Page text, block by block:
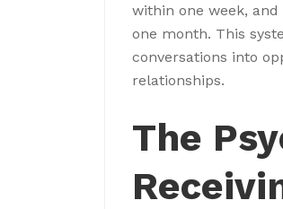
within one week,
one month. This
conversations into
relationships.
The